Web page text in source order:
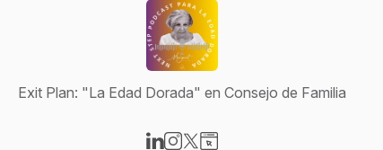
Exit Plan: "La Edad Dorada" en Consejo de Familia